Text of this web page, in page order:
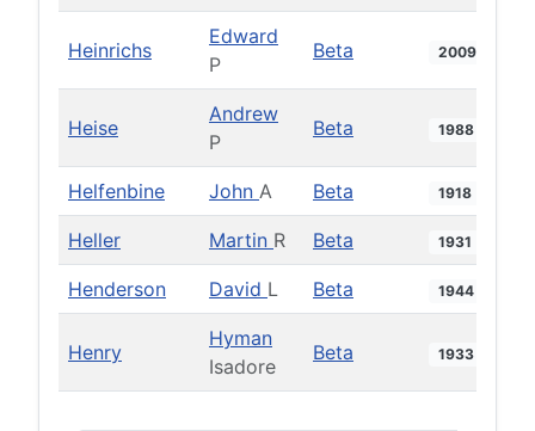
Heinrichs
Edward
P
Beta 2009
Heise
Andrew
P
Beta 1988
Helfenbine John A Beta 1918
Heller Martin R Beta 1931
Henderson David L Beta 1944
Henry
Hyman
Isadore
Beta 1933